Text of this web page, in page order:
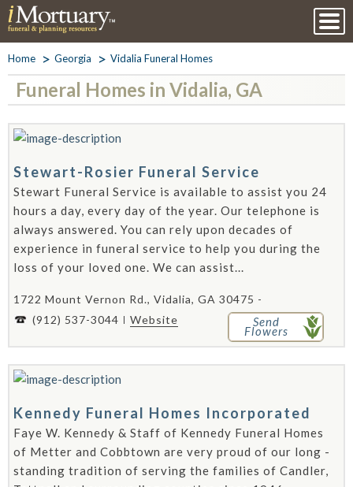
Home Georgia Vidalia Funeral Homes
Funeral Homes in Vidalia, GA
Stewart-Rosier Funeral Service
Stewart Funeral Service is available to assist you 24
hours a day, every day of the year. Our telephone is
always answered. You can rely upon decades of
experience in funeral service to help you during the
loss of your loved one. We can assist...
1722 Mount Vernon Rd., Vidalia, GA 30475 -
(912) 537-3044
Website Send
Flowers
Kennedy Funeral Homes Incorporated
Faye W. Kennedy & Staff of Kennedy Funeral Homes
of Metter and Cobbtown are very proud of our long -
standing tradition of serving the families of Candler,